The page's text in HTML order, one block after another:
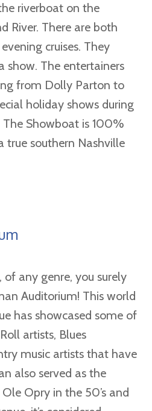
riverboat on the
River. There are both
cruises. They
show. The entertainers
from Dolly Parton to
holiday shows during
Showboat is 100%
southern Nashville
of any genre, you surely
Auditorium! This world
has showcased some of
artists, Blues
music artists that have
also served as the
Opry in the 50’s and